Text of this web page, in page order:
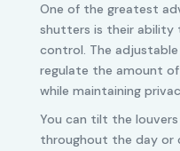
One of the greatest
shutters is their ability
control. The
regulate the amount
while maintaining
You can tilt the
throughout the day or